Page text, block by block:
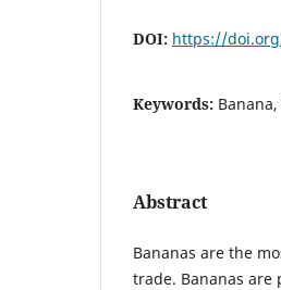
DOI: https://
Keywords:
Abstract
Bananas are the
trade. Bananas are